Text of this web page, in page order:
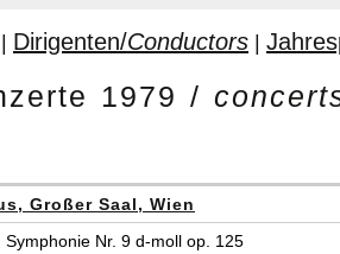
| Dirigenten/Conductors |
1979 /
Großer Saal, Wien
Symphonie Nr. 9 d-moll op. 125